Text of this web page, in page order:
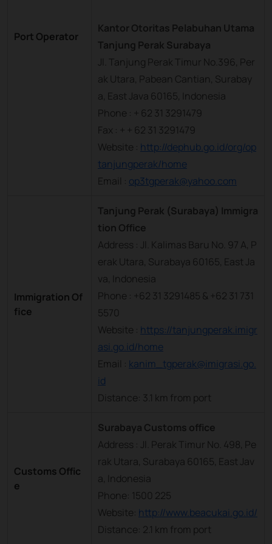
Port Operator
Kantor Otoritas Pelabuhan Utama
Tanjung Perak Surabaya
Jl. Tanjung Perak Timur No.396, Per
ak Utara, Pabean Cantian, Surabay
a, East Java 60165, Indonesia
Phone : + 62 31 3291479
Fax : + + 62 31 3291479
Website : http://dephub.go.id/org/op
tanjungperak/home
Email : op3tgperak@yahoo.com
Immigration Of
fice
Tanjung Perak (Surabaya) Immigra
tion Office
Address : Jl. Kalimas Baru No. 97 A, P
erak Utara, Surabaya 60165, East Ja
va, Indonesia
Phone : +62 31 3291485 & +62 31 731
5570
Website : https://tanjungperak.imigr
asi.go.id/home
Email : kanim_tgperak@imigrasi.go.
id
Distance: 3.1 km from port
Customs Offic
e
Surabaya Customs office
Address : Jl. Perak Timur No. 498, Pe
rak Utara, Surabaya 60165, East Jav
a, Indonesia
Phone: 1500 225
Website: http://www.beacukai.go.id/
Distance: 2.1 km from port